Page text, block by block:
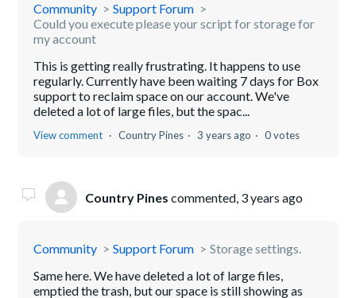
Community
Support Forum
Could you execute please your script for storage for
my account
This is getting really frustrating. It happens to use
regularly. Currently have been waiting 7 days for Box
support to reclaim space on our account. We've
deleted a lot of large files, but the spac...
View comment Country Pines 3 years ago 0 votes
Country Pines commented, 3 years ago
Community Support Forum
Storage settings.
Same here. We have deleted a lot of large files,
emptied the trash, but our space is still showing as